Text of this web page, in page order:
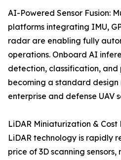
AI-Powered Sensor Fusion:
platforms integrating IMU,
radar are enabling fully
operations. Onboard AI
detection, classification, and
becoming a standard
enterprise and defense UAV
LiDAR Miniaturization &
LiDAR technology is rapidly
price of 3D scanning